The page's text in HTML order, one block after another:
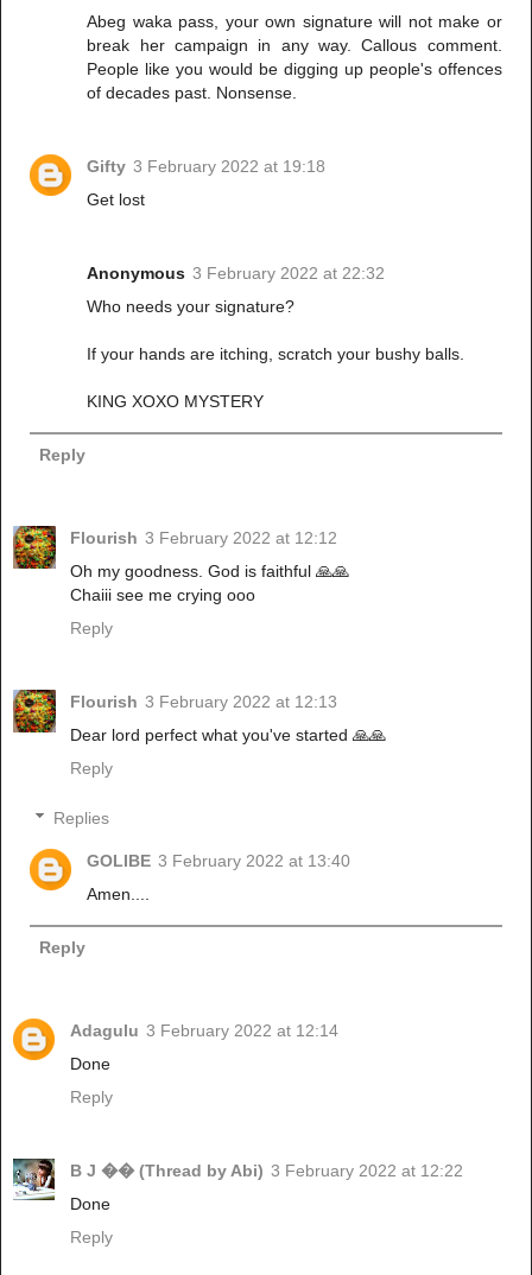
Abeg waka pass, your own signature will not make or
break her campaign in any way. Callous comment.
People like you would be digging up people's offences
of decades past. Nonsense.
Gifty 3 February 2022 at 19:18
Get lost
Anonymous 3 February 2022 at 22:32
Who needs your signature?
If your hands are itching, scratch your bushy balls.
KING XOXO MYSTERY
Reply
Flourish 3 February 2022 at 12:12
Oh my goodness. God is faithful 🙏🙏
Chaiii see me crying ooo
Reply
Flourish 3 February 2022 at 12:13
Dear lord perfect what you've started 🙏🙏
Reply
Replies
GOLIBE 3 February 2022 at 13:40
Amen....
Reply
Adagulu 3 February 2022 at 12:14
Done
Reply
B J �� (Thread by Abi) 3 February 2022 at 12:22
Done
Reply